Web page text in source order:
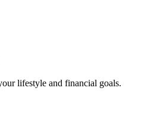
lifestyle and financial goals.